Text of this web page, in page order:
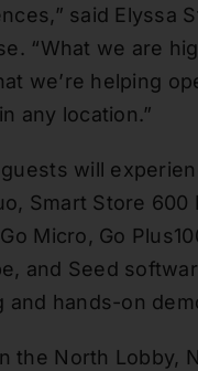
said Elyssa
“What we are
we’re helping
any location.”
guests will
Smart Store
Micro, Go
and Seed
and hands-on
the North Lobby,